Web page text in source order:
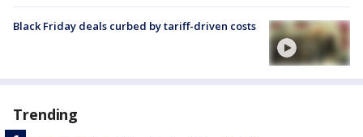
Black Friday deals curbed by tariff-driven costs
Trending